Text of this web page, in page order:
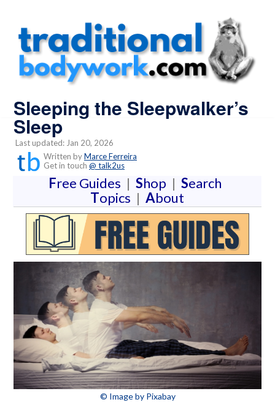
Sleeping the Sleepwalker’s
Sleep
Last updated: Jan 20, 2026
Written byMarce Ferreira
Get in touch @ talk2us
Free Guides | Shop | Search
Topics | About
© Image by Pixabay